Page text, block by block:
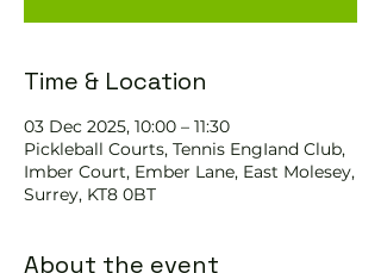
Time & Location
03 Dec 2025, 10:00 – 11:30
Pickleball Courts, Tennis EngIand Club,
Imber Court, Ember Lane, East Molesey,
Surrey, KT8 0BT
About the event